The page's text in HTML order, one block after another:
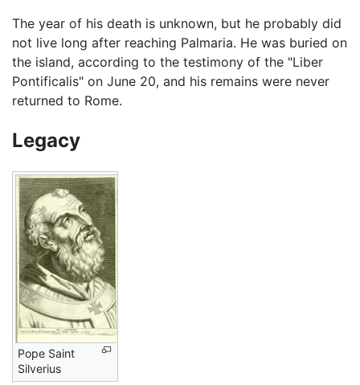
The year of his death is unknown, but he probably did
not live long after reaching Palmaria. He was buried on
the island, according to the testimony of the "Liber
Pontificalis" on June 20, and his remains were never
returned to Rome.
Legacy
Pope Saint
Silverius